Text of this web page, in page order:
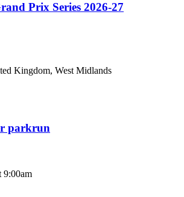
Prix Series 2026-27
Kingdom, West Midlands
parkrun
9:00am